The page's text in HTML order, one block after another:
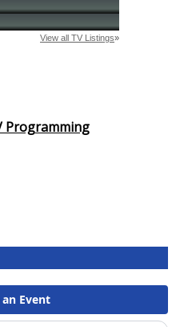
Programming